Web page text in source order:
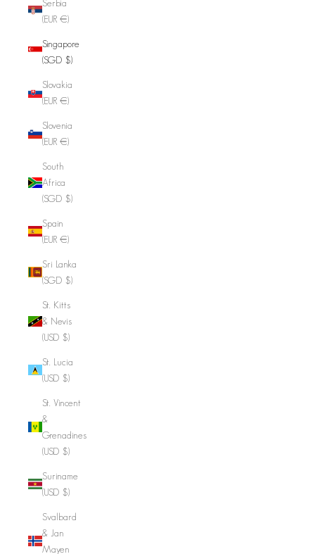
Serbia
(EUR €)
Singapore
(SGD $)
Slovakia
(EUR €)
Slovenia
(EUR €)
South
Africa
(SGD $)
Spain
(EUR €)
Sri Lanka
(SGD $)
St. Kitts
& Nevis
(USD $)
St. Lucia
(USD $)
St. Vincent
&
Grenadines
(USD $)
Suriname
(USD $)
Svalbard
& Jan
Mayen